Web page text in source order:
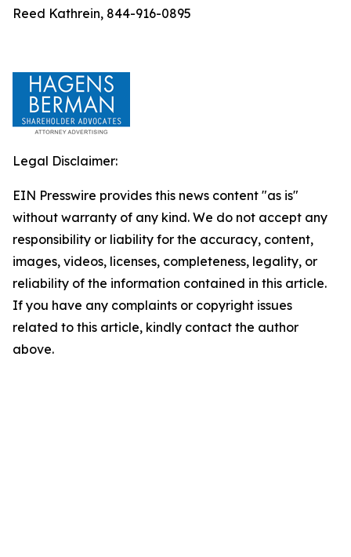
Reed Kathrein, 844-916-0895
Legal Disclaimer:
EIN Presswire provides this news content "as is"
without warranty of any kind. We do not accept any
responsibility or liability for the accuracy, content,
images, videos, licenses, completeness, legality, or
reliability of the information contained in this article.
If you have any complaints or copyright issues
related to this article, kindly contact the author
above.